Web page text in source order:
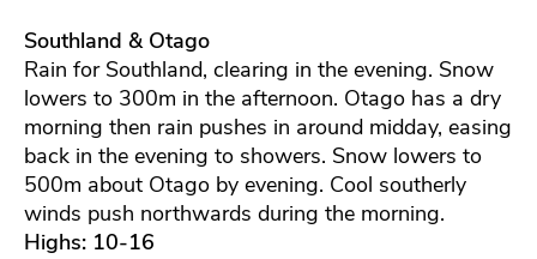
Southland & Otago
Rain for Southland, clearing in the evening. Snow
lowers to 300m in the afternoon. Otago has a dry
morning then rain pushes in around midday, easing
back in the evening to showers. Snow lowers to
500m about Otago by evening. Cool southerly
winds push northwards during the morning.
Highs: 10-16